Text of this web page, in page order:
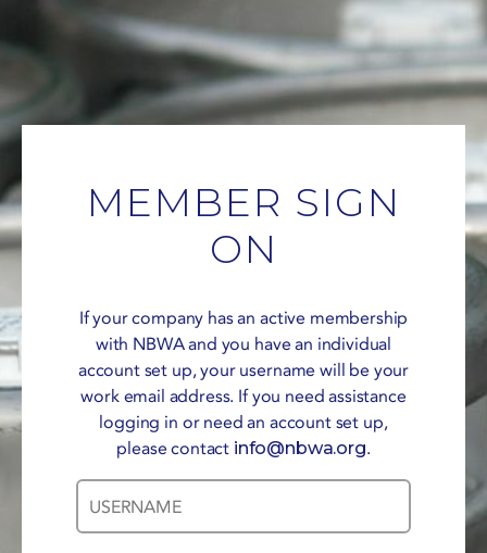
MEMBER SIGN
ON
If your company has an active membership
with NBWA and you have an individual
account set up, your username will be your
work email address. If you need assistance
logging in or need an account set up,
please contact info@nbwa.org.
Username
Password